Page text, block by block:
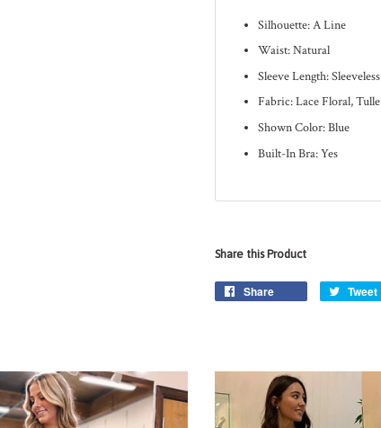
Silhouette: A Line
Waist: Natural
Sleeve Length: Sleeveless
Fabric: Lace Floral, Tulle
Shown Color: Blue
Built-In Bra: Yes
Share this Product
Share Tweet